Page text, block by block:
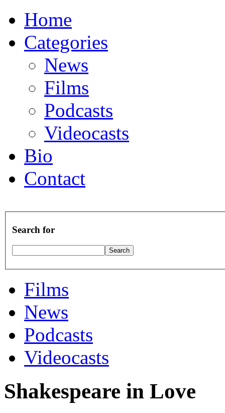
Home
Categories
News
Films
Podcasts
Videocasts
Bio
Contact
Search for
Films
News
Podcasts
Videocasts
Shakespeare in Love